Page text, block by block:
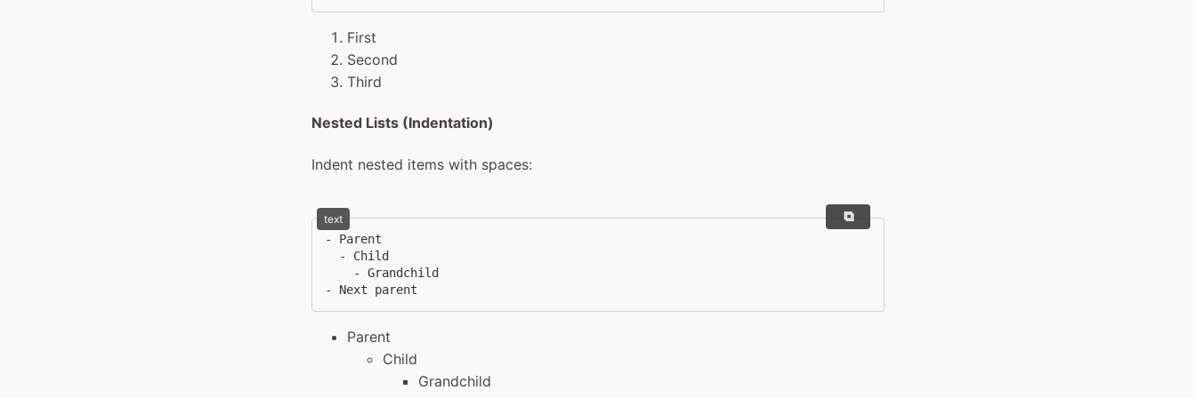
First
Second
Third
Nested Lists (Indentation)
Indent nested items with spaces:
text
- Parent
  - Child
    - Grandchild
- Next parent
Parent
Child
Grandchild